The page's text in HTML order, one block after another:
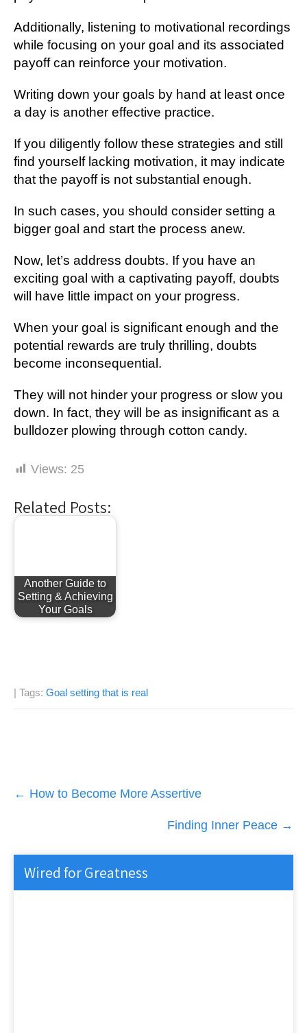
Additionally, listening to motivational recordings
while focusing on your goal and its associated
payoff can reinforce your motivation.
Writing down your goals by hand at least once
a day is another effective practice.
If you diligently follow these strategies and still
find yourself lacking motivation, it may indicate
that the payoff is not substantial enough.
In such cases, you should consider setting a
bigger goal and start the process anew.
Now, let’s address doubts. If you have an
exciting goal with a captivating payoff, doubts
will have little impact on your progress.
When your goal is significant enough and the
potential rewards are truly thrilling, doubts
become inconsequential.
They will not hinder your progress or slow you
down. In fact, they will be as insignificant as a
bulldozer plowing through cotton candy.
Views: 25
Related Posts:
Another Guide to
Setting & Achieving
Your Goals
| Tags: Goal setting that is real
Post
navigation
← How to Become More Assertive
Finding Inner Peace →
Wired for Greatness